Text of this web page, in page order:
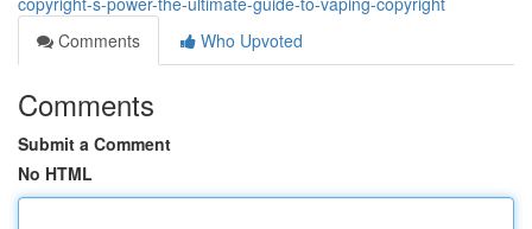
Comments
Who Upvoted
Comments
Submit a Comment
No HTML